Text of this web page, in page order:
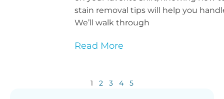
stain removal tips will help you
We’ll walk through
Read More
1 2 3 4 5